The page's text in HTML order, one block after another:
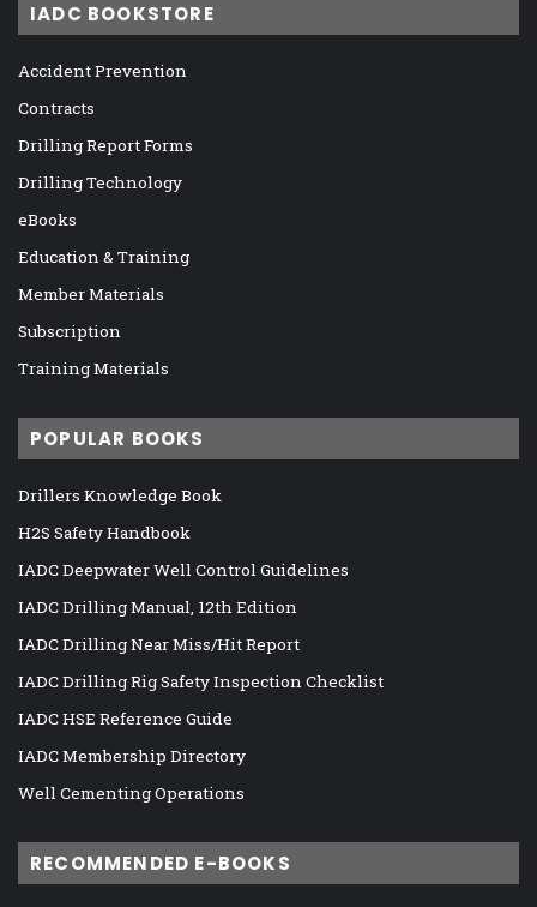
IADC BOOKSTORE
Accident Prevention
Contracts
Drilling Report Forms
Drilling Technology
eBooks
Education & Training
Member Materials
Subscription
Training Materials
POPULAR BOOKS
Drillers Knowledge Book
H2S Safety Handbook
IADC Deepwater Well Control Guidelines
IADC Drilling Manual, 12th Edition
IADC Drilling Near Miss/Hit Report
IADC Drilling Rig Safety Inspection Checklist
IADC HSE Reference Guide
IADC Membership Directory
Well Cementing Operations
RECOMMENDED E-BOOKS